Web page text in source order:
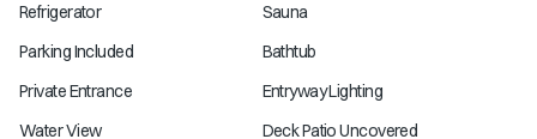
Refrigerator
Sauna
Parking Included
Bathtub
Private Entrance
Entryway Lighting
Water View
Deck Patio Uncovered